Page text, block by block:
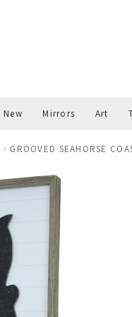
New Mirrors Art
GROOVED SEAHORSE